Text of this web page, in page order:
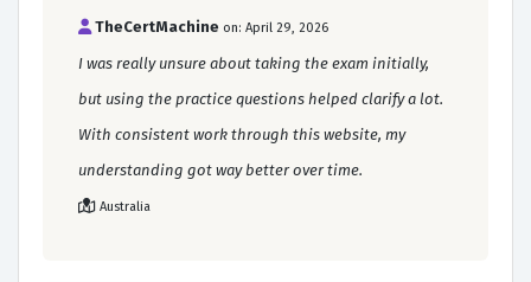
TheCertMachine on: April 29, 2026
I was really unsure about taking the exam initially,
but using the practice questions helped clarify a lot.
With consistent work through this website, my
understanding got way better over time.
Australia